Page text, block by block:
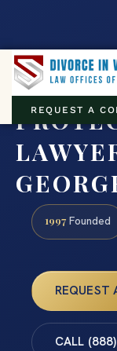
REQUEST A
1997 Founded
REQUEST
CALL